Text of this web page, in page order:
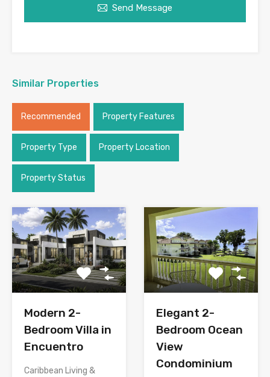
Send Message
Similar Properties
Recommended Property Features
Property Type Property Location
Property Status
Modern 2-
Bedroom Villa in
Encuentro
Caribbean Living &
Elegant 2-
Bedroom Ocean
View
Condominium